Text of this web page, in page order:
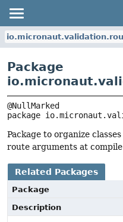
Package
package
Package to organize
route arguments at
Related Packages
Package
Description